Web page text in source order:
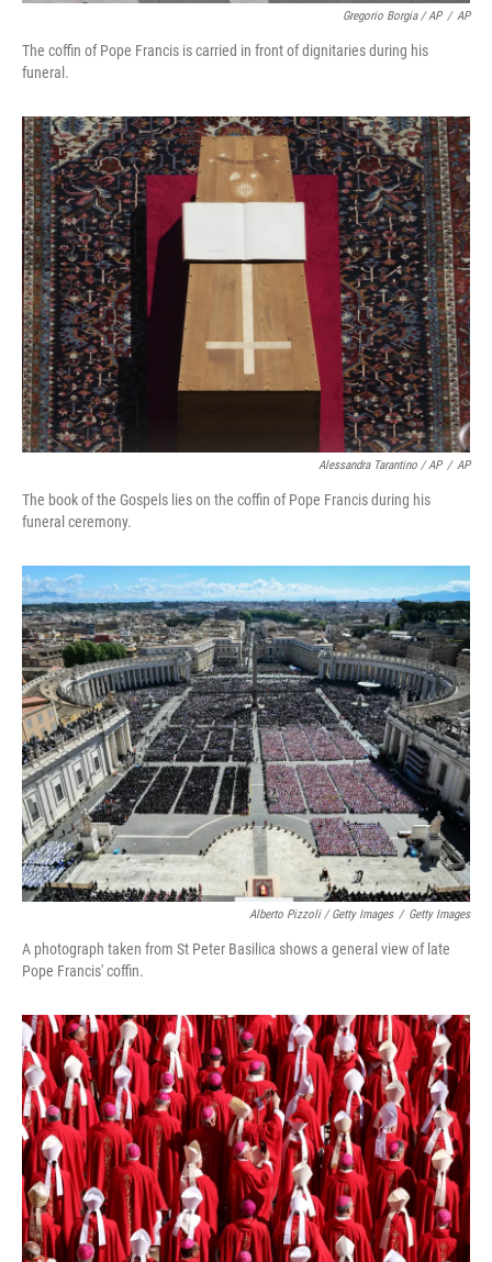
Gregorio Borgia / AP / AP
The coffin of Pope Francis is carried in front of dignitaries during his
funeral.
Alessandra Tarantino / AP / AP
The book of the Gospels lies on the coffin of Pope Francis during his
funeral ceremony.
Alberto Pizzoli / Getty Images / Getty Images
A photograph taken from St Peter Basilica shows a general view of late
Pope Francis' coffin.